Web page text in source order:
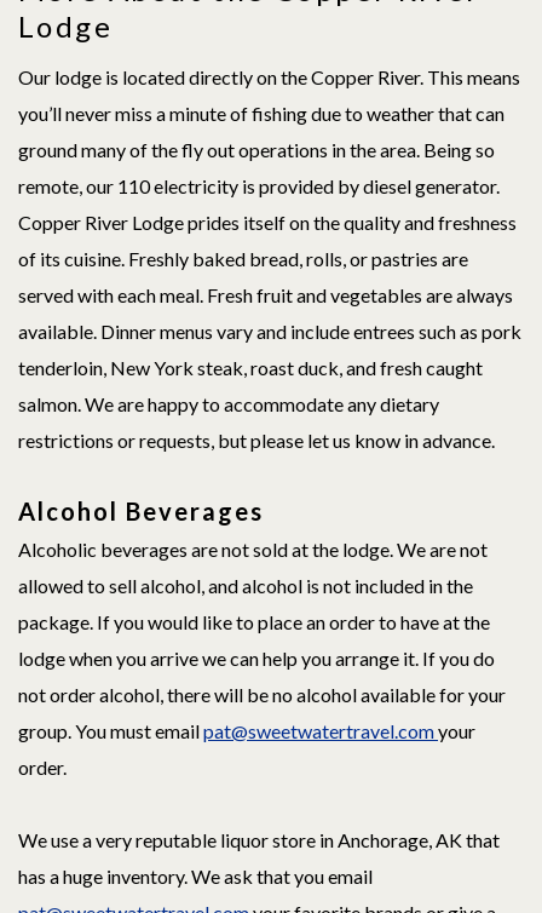
Lodge
Our lodge is located directly on the Copper River. This means
you’ll never miss a minute of fishing due to weather that can
ground many of the fly out operations in the area. Being so
remote, our 110 electricity is provided by diesel generator.
Copper River Lodge prides itself on the quality and freshness
of its cuisine. Freshly baked bread, rolls, or pastries are
served with each meal. Fresh fruit and vegetables are always
available. Dinner menus vary and include entrees such as pork
tenderloin, New York steak, roast duck, and fresh caught
salmon. We are happy to accommodate any dietary
restrictions or requests, but please let us know in advance.
Alcohol Beverages
Alcoholic beverages are not sold at the lodge. We are not
allowed to sell alcohol, and alcohol is not included in the
package. If you would like to place an order to have at the
lodge when you arrive we can help you arrange it. If you do
not order alcohol, there will be no alcohol available for your
group. You must emailpat@sweetwatertravel.comyour
order.
We use a very reputable liquor store in Anchorage, AK that
has a huge inventory. We ask that you email